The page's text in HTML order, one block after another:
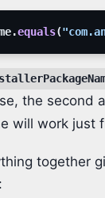
.equals(
the second
will work just
together